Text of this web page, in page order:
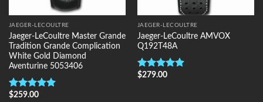
JAEGER-LECOULTRE
Jaeger-LeCoultre Master Grande
Tradition Grande Complication
White Gold Diamond
Aventurine 5053406
Rated5.00
$259.00
JAEGER-LECOULTRE
Jaeger-LeCoultre AMVOX
Q192T48A
Rated5.00
$279.00